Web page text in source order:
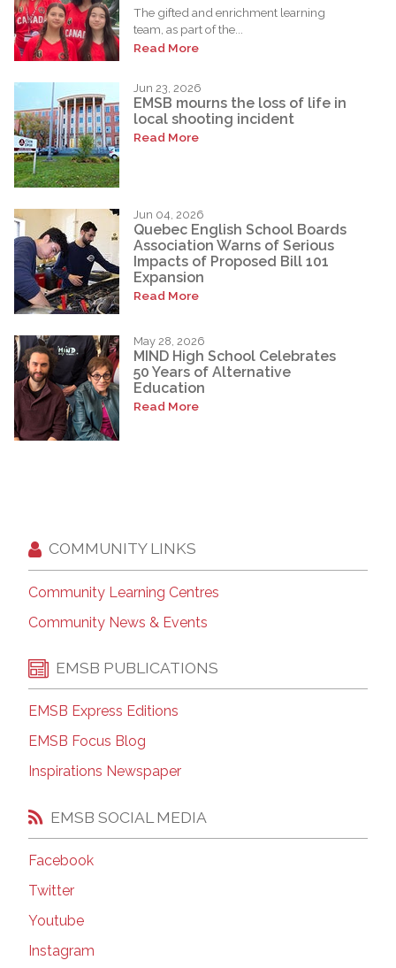
The gifted and enrichment learning
team, as part of the...
Read More
Jun 23, 2026
EMSB mourns the loss of life in
local shooting incident
Read More
Jun 04, 2026
Quebec English School Boards
Association Warns of Serious
Impacts of Proposed Bill 101
Expansion
Read More
May 28, 2026
MIND High School Celebrates
50 Years of Alternative
Education
Read More
COMMUNITY LINKS
Community Learning Centres
Community News & Events
EMSB PUBLICATIONS
EMSB Express Editions
EMSB Focus Blog
Inspirations Newspaper
EMSB SOCIAL MEDIA
Facebook
Twitter
Youtube
Instagram